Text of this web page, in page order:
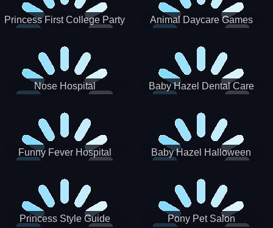
Princess First College Party Animal Daycare Games
Nose Hospital Baby Hazel Dental Care
Funny Fever Hospital
Baby Hazel Halloween
Princess Style Guide
Pony Pet Salon